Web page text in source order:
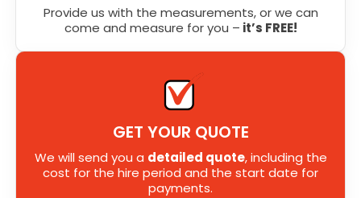
Provide us with the measurements, or we can
come and measure for you – it’s FREE!
GET YOUR QUOTE
We will send you a detailed quote, including the
cost for the hire period and the start date for
payments.